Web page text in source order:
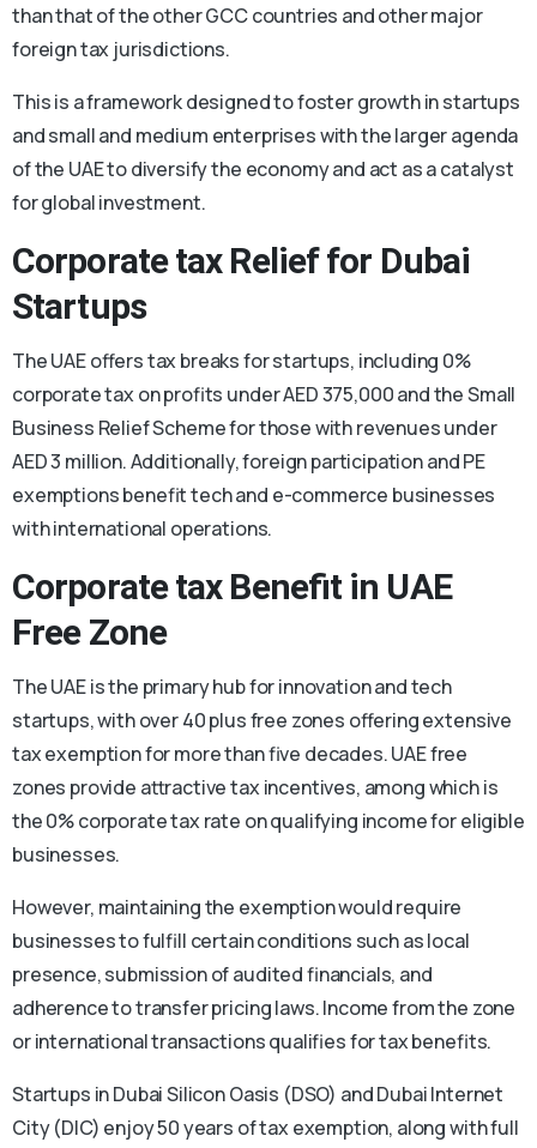
than that of the other GCC countries and other major
foreign tax jurisdictions.
This is a framework designed to foster growth in startups
and small and medium enterprises with the larger agenda
of the UAE to diversify the economy and act as a catalyst
for global investment.
Corporate tax Relief for Dubai
Startups
The UAE offers tax breaks for startups, including 0%
corporate tax on profits under AED 375,000 and the Small
Business Relief Scheme for those with revenues under
AED 3 million. Additionally, foreign participation and PE
exemptions benefit tech and e-commerce businesses
with international operations.
Corporate tax Benefit in UAE
Free Zone
The UAE is the primary hub for innovation and tech
startups, with over 40 plus free zones offering extensive
tax exemption for more than five decades. UAE free
zones provide attractive tax incentives, among which is
the 0% corporate tax rate on qualifying income for eligible
businesses.
However, maintaining the exemption would require
businesses to fulfill certain conditions such as local
presence, submission of audited financials, and
adherence to transfer pricing laws. Income from the zone
or international transactions qualifies for tax benefits.
Startups in Dubai Silicon Oasis (DSO) and Dubai Internet
City (DIC) enjoy 50 years of tax exemption, along with full